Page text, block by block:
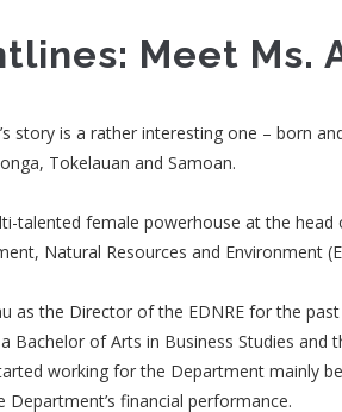
Meet Ms.
story is a rather interesting one – born
Tokelauan and Samoan.
talented female powerhouse at the
Natural Resources and Environment
as the Director of the EDNRE for the
Bachelor of Arts in Business Studies
working for the Department mainly
financial performance.